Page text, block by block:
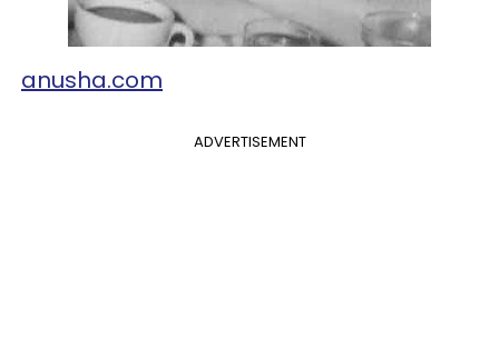
anusha.com
ADVERTISEMENT